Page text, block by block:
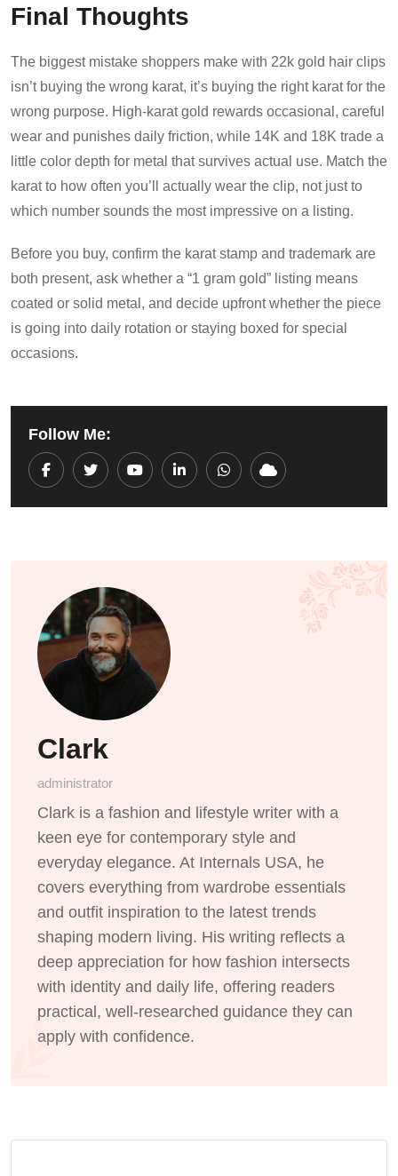
Final Thoughts
The biggest mistake shoppers make with 22k gold hair clips
isn’t buying the wrong karat, it’s buying the right karat for the
wrong purpose. High-karat gold rewards occasional, careful
wear and punishes daily friction, while 14K and 18K trade a
little color depth for metal that survives actual use. Match the
karat to how often you’ll actually wear the clip, not just to
which number sounds the most impressive on a listing.
Before you buy, confirm the karat stamp and trademark are
both present, ask whether a “1 gram gold” listing means
coated or solid metal, and decide upfront whether the piece
is going into daily rotation or staying boxed for special
occasions.
Follow Me:
YoutubeLinkedInWhatsapp
Cloud
Clark
administrator
Clark is a fashion and lifestyle writer with a
keen eye for contemporary style and
everyday elegance. At Internals USA, he
covers everything from wardrobe essentials
and outfit inspiration to the latest trends
shaping modern living. His writing reflects a
deep appreciation for how fashion intersects
with identity and daily life, offering readers
practical, well-researched guidance they can
apply with confidence.